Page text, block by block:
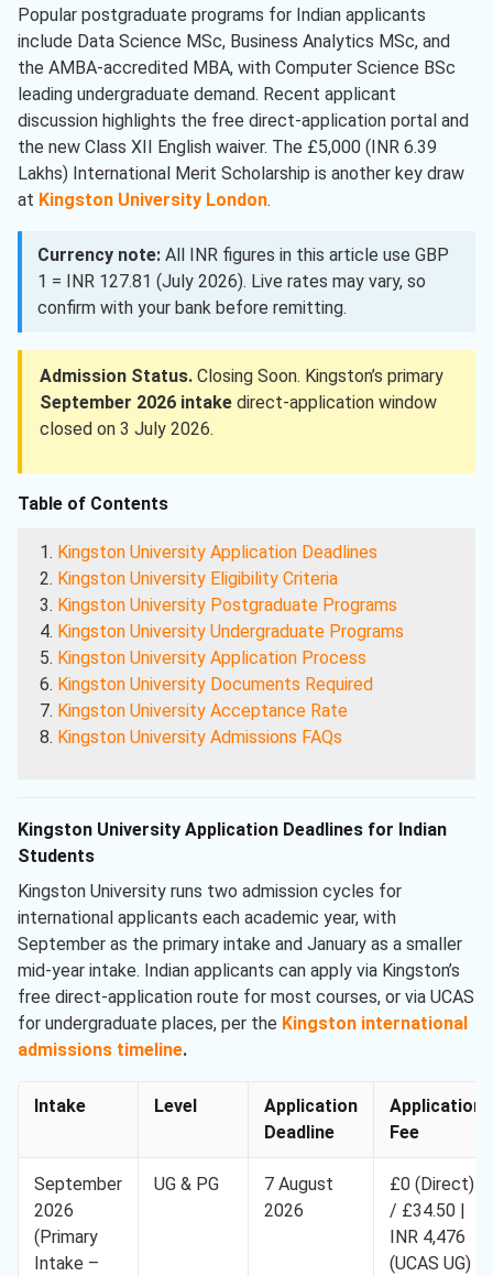
Popular postgraduate programs for Indian applicants
include Data Science MSc, Business Analytics MSc, and
the AMBA-accredited MBA, with Computer Science BSc
leading undergraduate demand. Recent applicant
discussion highlights the free direct-application portal and
the new Class XII English waiver. The £5,000 (INR 6.39
Lakhs) International Merit Scholarship is another key draw
at Kingston University London.
Currency note: All INR figures in this article use GBP
1 = INR 127.81 (July 2026). Live rates may vary, so
confirm with your bank before remitting.
Admission Status. Closing Soon. Kingston’s primary
September 2026 intake direct-application window
closed on 3 July 2026.
Table of Contents
Kingston University Application Deadlines
Kingston University Eligibility Criteria
Kingston University Postgraduate Programs
Kingston University Undergraduate Programs
Kingston University Application Process
Kingston University Documents Required
Kingston University Acceptance Rate
Kingston University Admissions FAQs
Kingston University Application Deadlines for Indian
Students
Kingston University runs two admission cycles for
international applicants each academic year, with
September as the primary intake and January as a smaller
mid-year intake. Indian applicants can apply via Kingston’s
free direct-application route for most courses, or via UCAS
for undergraduate places, per the Kingston international
admissions timeline.
Intake Level
Application
Deadline
Application
Fee
September
2026
(Primary
Intake –
UG & PG
7 August
2026
£0 (Direct)
/ £34.50 |
INR 4,476
(UCAS UG)